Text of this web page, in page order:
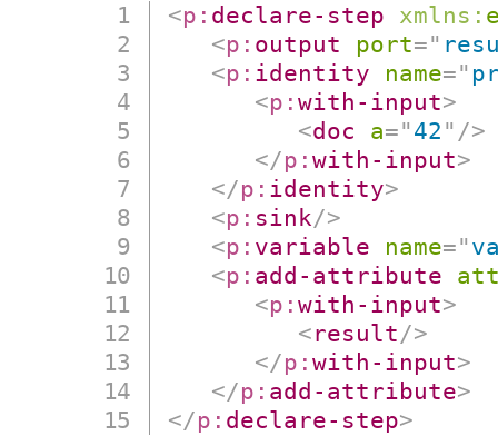
<p: declare-step xmlns:
<p: output port="
<p: identity name="
<p:with-input>
<doc a=" 42 " />
</p:with-input>
</p: identity>
<p: sink/>
<p: variable name="
<p: add-attribute
<p:with-input>
<result/>
</p:with-input>
</p: add-attribute>
</p: declare-step>